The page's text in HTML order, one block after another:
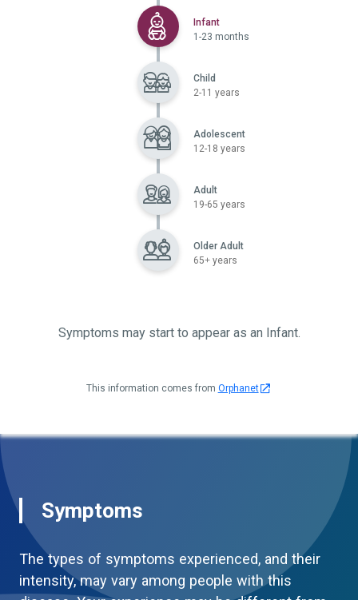
InfantSelected
1-23 months
Child
2-11 years
Adolescent
12-18 years
Adult
19-65 years
Older Adult
65+ years
Symptoms may start to appear as an Infant.
This information comes from Orphanet
Symptoms
The types of symptoms experienced, and their
intensity, may vary among people with this